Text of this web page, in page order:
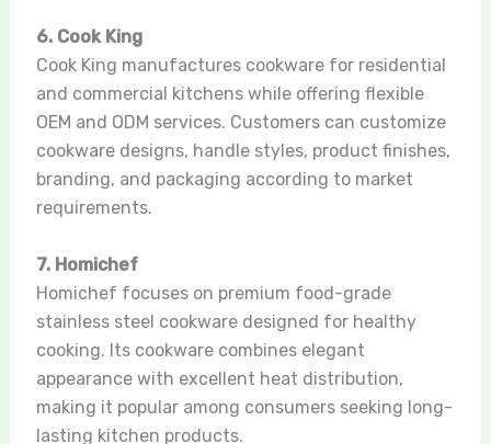
6. Cook King
Cook King manufactures cookware for residential
and commercial kitchens while offering flexible
OEM and ODM services. Customers can customize
cookware designs, handle styles, product finishes,
branding, and packaging according to market
requirements.
7. Homichef
Homichef focuses on premium food-grade
stainless steel cookware designed for healthy
cooking. Its cookware combines elegant
appearance with excellent heat distribution,
making it popular among consumers seeking long-
lasting kitchen products.